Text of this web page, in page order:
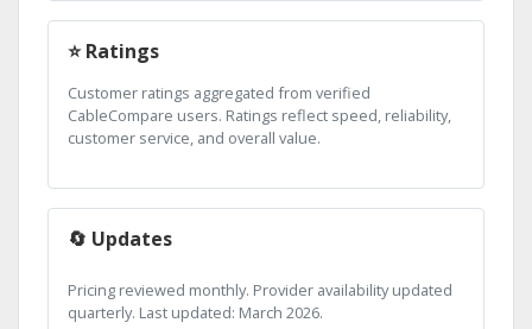
⭐ Ratings
Customer ratings aggregated from verified
CableCompare users. Ratings reflect speed, reliability,
customer service, and overall value.
🔄 Updates
Pricing reviewed monthly. Provider availability updated
quarterly. Last updated: March 2026.